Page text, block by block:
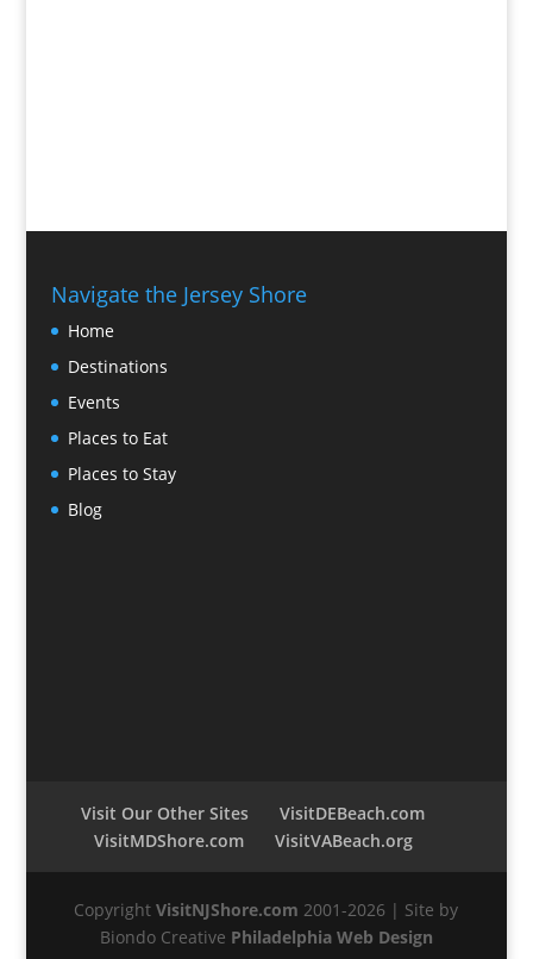
Navigate the Jersey Shore
Home
Destinations
Events
Places to Eat
Places to Stay
Blog
Visit Our Other Sites
VisitDEBeach.com
VisitMDShore.com
VisitVABeach.org
CopyrightVisitNJShore.com 2001-2026 | Site by
Biondo Creative Philadelphia Web Design